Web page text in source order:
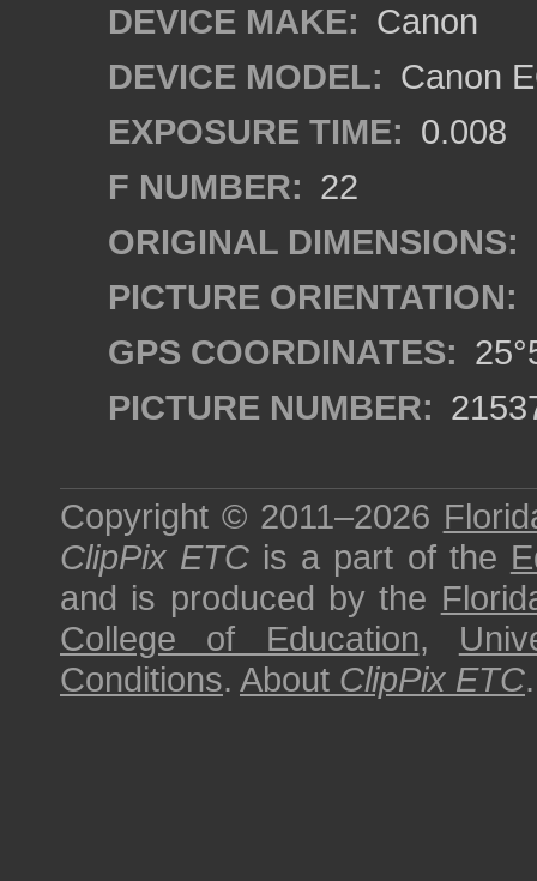
DEVICE MAKE: Canon
DEVICE MODEL: Canon
EXPOSURE TIME: 0.008
F NUMBER: 22
ORIGINAL DIMENSIONS:
PICTURE ORIENTATION:
GPS COORDINATES:
PICTURE NUMBER:
Copyright © 2011–2026
ClipPix ETC is a part of the
and is produced by the
College of Education,
Conditions. About ClipPix ETC.